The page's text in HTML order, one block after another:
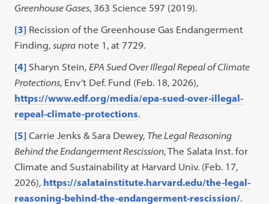
Greenhouse Gases, 363 Science 597 (2019).
[3] Recission of the Greenhouse Gas Endangerment
Finding,supra note 1, at 7729.
[4] Sharyn Stein,EPA Sued Over Illegal Repeal of Climate
Protections, Env’t Def. Fund (Feb. 18, 2026),
https://www.edf.org/media/epa-sued-over-illegal-
repeal-climate-protections.
[5] Carrie Jenks & Sara Dewey, The Legal Reasoning
Behind the Endangerment Rescission, The Salata Inst. for
Climate and Sustainability at Harvard Univ. (Feb. 17,
2026), https://salatainstitute.harvard.edu/the-legal-
reasoning-behind-the-endangerment-rescission/.